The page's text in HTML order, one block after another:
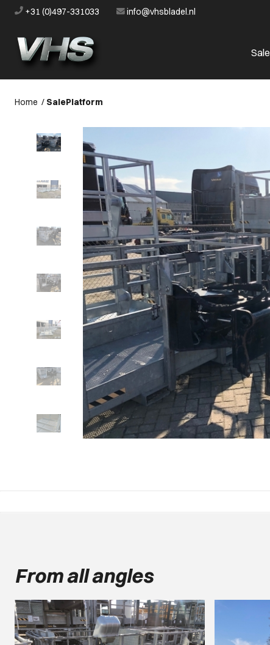
+31 (0)497-331033 info@vhsbladel.nl
Sale
Home / SalePlatform
From all angles